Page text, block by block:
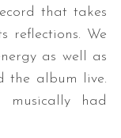
that takes
reflections. We
as well as
the album live.
musically had